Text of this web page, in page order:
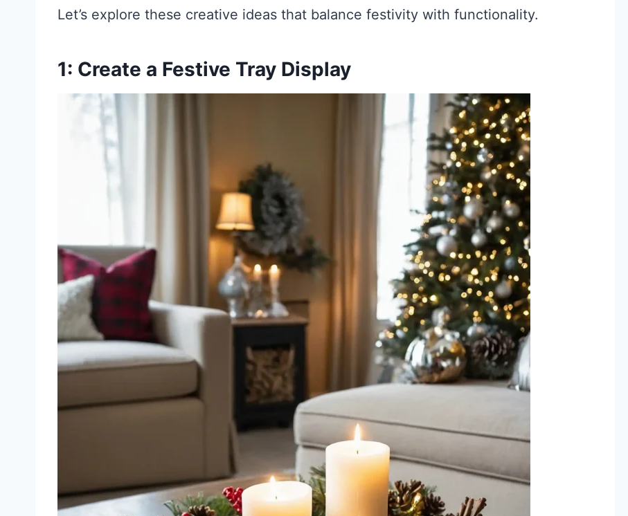
Let’s explore these creative ideas that balance festivity with functionality.
1: Create a Festive Tray Display